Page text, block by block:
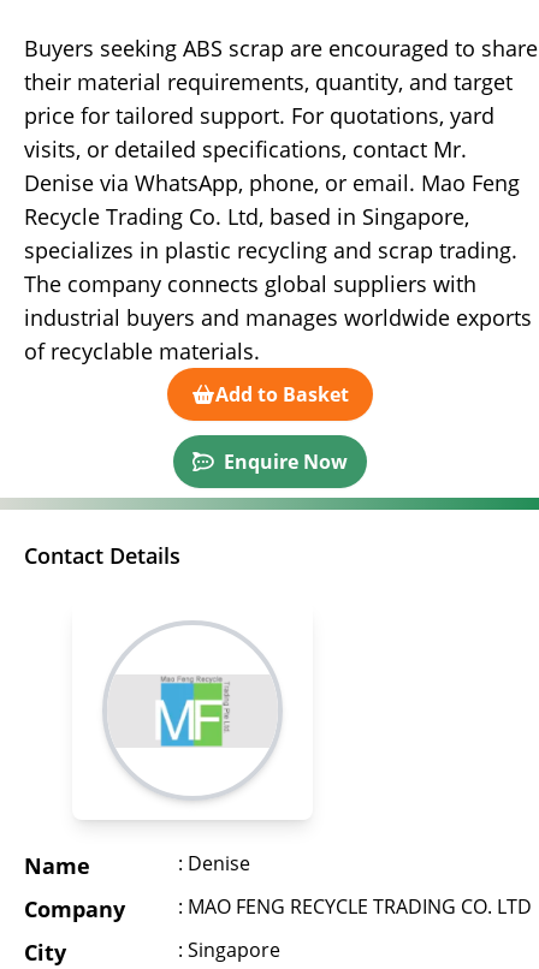
Buyers seeking ABS scrap are encouraged to share
their material requirements, quantity, and target
price for tailored support. For quotations, yard
visits, or detailed specifications, contact Mr.
Denise via WhatsApp, phone, or email. Mao Feng
Recycle Trading Co. Ltd, based in Singapore,
specializes in plastic recycling and scrap trading.
The company connects global suppliers with
industrial buyers and manages worldwide exports
of recyclable materials.
Add to Basket
Enquire Now
Contact Details
Name : Denise
Company : MAO FENG RECYCLE TRADING CO. LTD
City : Singapore